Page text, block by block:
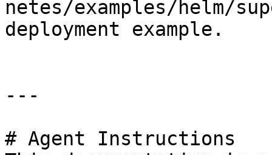
netes/examples/helm/
deployment example.
---
# Agent Instructions